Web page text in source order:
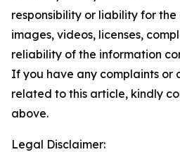
responsibility or liability for
images, videos, licenses,
reliability of the information
If you have any complaints or
related to this article, kindly
above.
Legal Disclaimer: